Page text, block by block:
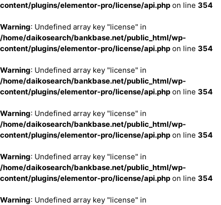
content/plugins/elementor-pro/license/api.php on line 354
Warning: Undefined array key "license" in
/home/daikosearch/bankbase.net/public_html/wp-
content/plugins/elementor-pro/license/api.php on line 354
Warning: Undefined array key "license" in
/home/daikosearch/bankbase.net/public_html/wp-
content/plugins/elementor-pro/license/api.php on line 354
Warning: Undefined array key "license" in
/home/daikosearch/bankbase.net/public_html/wp-
content/plugins/elementor-pro/license/api.php on line 354
Warning: Undefined array key "license" in
/home/daikosearch/bankbase.net/public_html/wp-
content/plugins/elementor-pro/license/api.php on line 354
Warning: Undefined array key "license" in